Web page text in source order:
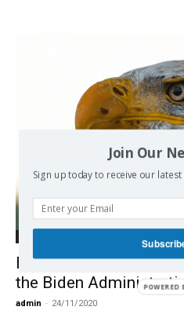
Beware of the Hawk:
the Biden
admin - 24/11/2020
Join Our
Sign up today to receive our latest
POWERED